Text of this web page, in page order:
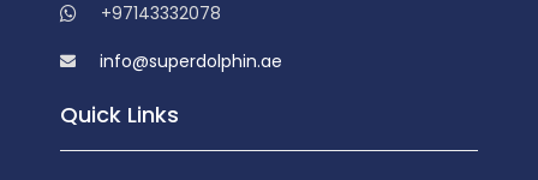
+97143332078
info@superdolphin.ae
Quick Links